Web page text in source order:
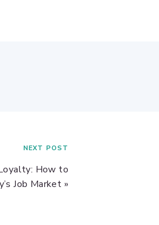
How to
Job Market »
NEXT POST